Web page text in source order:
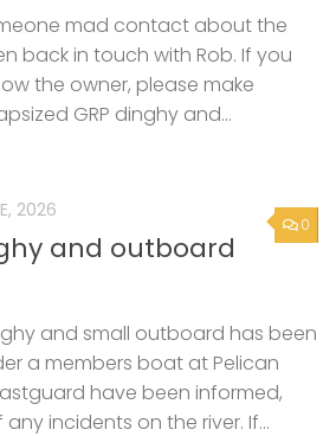
mad contact about the
back in touch with Rob. If you
the owner, please make
GRP dinghy and...
0
2026
and outboard
and small outboard has been
a members boat at Pelican
have been informed,
incidents on the river. If...